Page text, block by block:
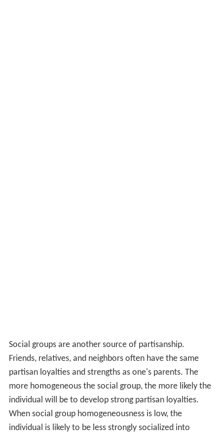
Social groups are another source of partisanship.
Friends, relatives, and neighbors often have the same
partisan loyalties and strengths as one's parents. The
more homogeneous the social group, the more likely the
individual will be to develop strong partisan loyalties.
When social group homogeneousness is low, the
individual is likely to be less strongly socialized into